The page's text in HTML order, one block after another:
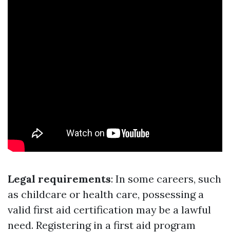
Legal requirements: In some careers, such
as childcare or health care, possessing a
valid first aid certification may be a lawful
need. Registering in a first aid program